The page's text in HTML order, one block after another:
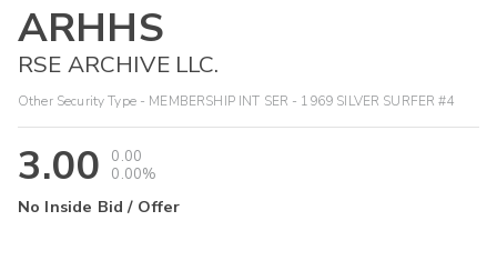
ARHHS
RSE ARCHIVE LLC.
Other Security Type - MEMBERSHIP INT SER - 1969 SILVER SURFER #4
3.00
0.00
0.00%
No Inside Bid / Offer